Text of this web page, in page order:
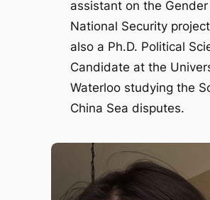
assistant on the Gender
National Security
also a Ph.D. Political
Candidate at the
Waterloo studying the
China Sea disputes.